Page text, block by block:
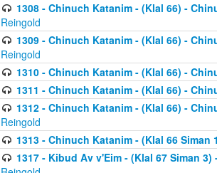
1308 - Chinuch Katanim - (Klal 66) -
Reingold
1309 - Chinuch Katanim - (Klal 66) -
Reingold
1310 - Chinuch Katanim - (Klal 66) -
1311 - Chinuch Katanim - (Klal 66) -
1312 - Chinuch Katanim - (Klal 66) -
Reingold
1313 - Chinuch Katanim - (Klal 66 Siman
1317 - Kibud Av v'Eim - (Klal 67 Siman